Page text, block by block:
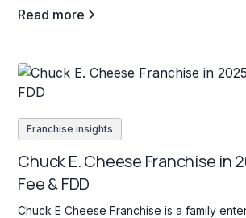
Read more
Franchise insights
Chuck E. Cheese Franchise in
Fee & FDD
Chuck E Cheese Franchise is a family